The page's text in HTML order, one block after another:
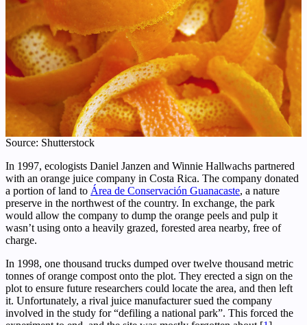
Source: Shutterstock
In 1997, ecologists Daniel Janzen and Winnie Hallwachs partnered
with an orange juice company in Costa Rica. The company donated
a portion of land to Área de Conservación Guanacaste, a nature
preserve in the northwest of the country. In exchange, the park
would allow the company to dump the orange peels and pulp it
wasn’t using onto a heavily grazed, forested area nearby, free of
charge.
In 1998, one thousand trucks dumped over twelve thousand metric
tonnes of orange compost onto the plot. They erected a sign on the
plot to ensure future researchers could locate the area, and then left
it. Unfortunately, a rival juice manufacturer sued the company
involved in the study for “defiling a national park”. This forced the